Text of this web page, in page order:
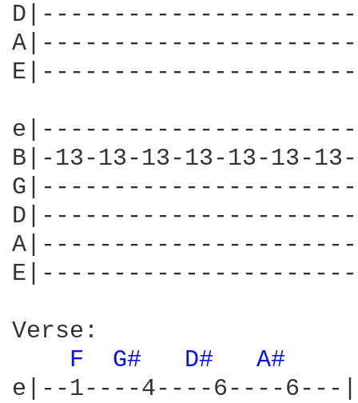
B|-13-13-13-13-13-
Verse:
F
G# D#
A#
e|--1----4----6----6---|